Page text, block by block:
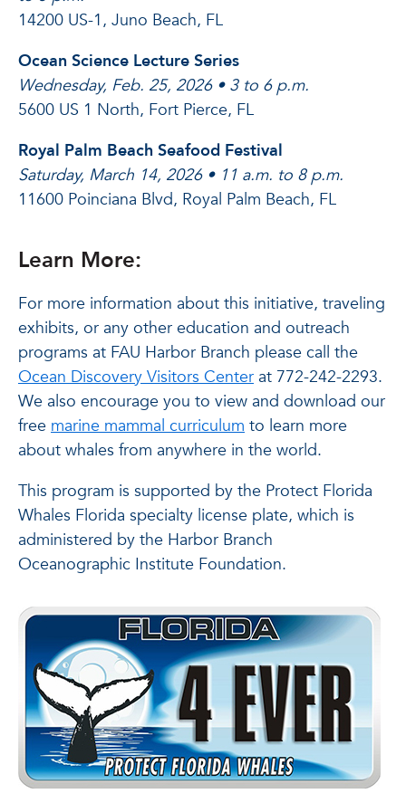
14200 US-1, Juno Beach, FL
Ocean Science Lecture Series
Wednesday, Feb. 25, 2026 • 3 to 6 p.m.
5600 US 1 North, Fort Pierce, FL
Royal Palm Beach Seafood Festival
Saturday, March 14, 2026 • 11 a.m. to 8 p.m.
11600 Poinciana Blvd, Royal Palm Beach, FL
Learn More:
For more information about this initiative, traveling
exhibits, or any other education and outreach
programs at FAU Harbor Branch please call the
Ocean Discovery Visitors Center at 772-242-2293.
We also encourage you to view and download our
free marine mammal curriculum to learn more
about whales from anywhere in the world.
This program is supported by the Protect Florida
Whales Florida specialty license plate, which is
administered by the Harbor Branch
Oceanographic Institute Foundation.